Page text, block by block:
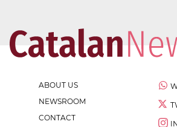
ABOUT US
NEWSROOM
CONTACT